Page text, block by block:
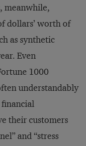
meanwhile,
dollars’ worth of
as synthetic
Even
1000
understandably
financial
their customers
and “stress